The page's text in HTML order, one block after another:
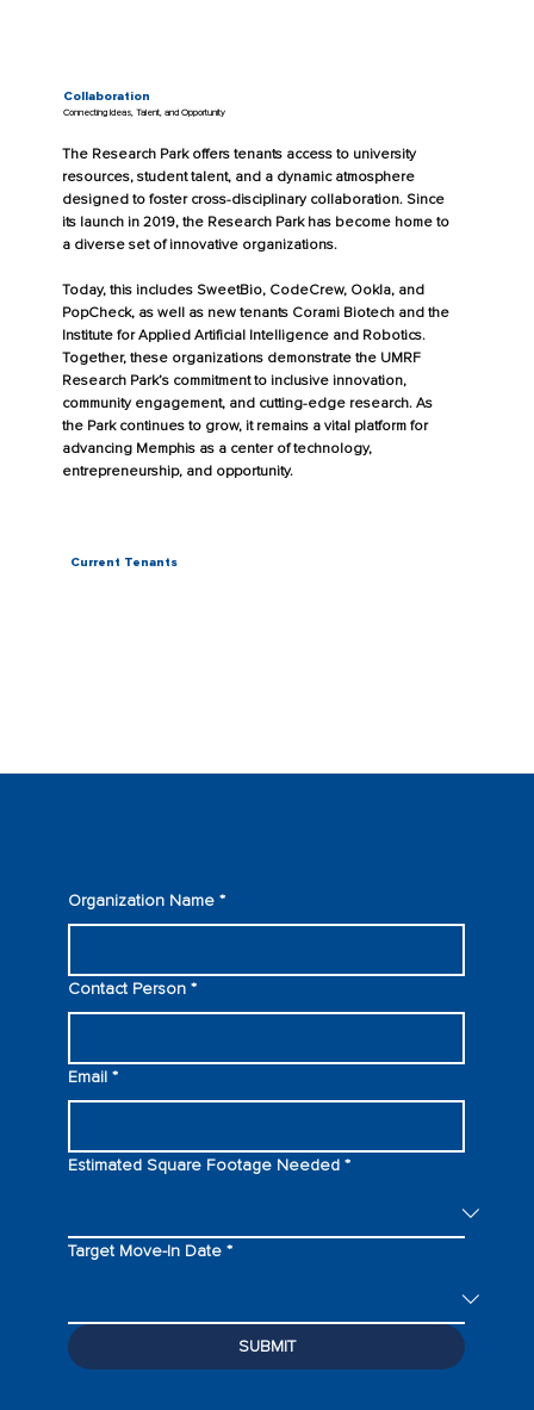
Collaboration
Connecting Ideas, Talent, and Opportunity
The Research Park offers tenants access to university
resources, student talent, and a dynamic atmosphere
designed to foster cross-disciplinary collaboration. Since
its launch in 2019, the Research Park has become home to
a diverse set of innovative organizations.
Today, this includes SweetBio, CodeCrew, Ookla, and
PopCheck, as well as new tenants Corami Biotech and the
Institute for Applied Artificial Intelligence and Robotics.
Together, these organizations demonstrate the UMRF
Research Park’s commitment to inclusive innovation,
community engagement, and cutting-edge research. As
the Park continues to grow, it remains a vital platform for
advancing Memphis as a center of technology,
entrepreneurship, and opportunity.
Current Tenants
Organization Name *
Contact Person *
Email *
Estimated Square Footage Needed *
Target Move-In Date *
SUBMIT